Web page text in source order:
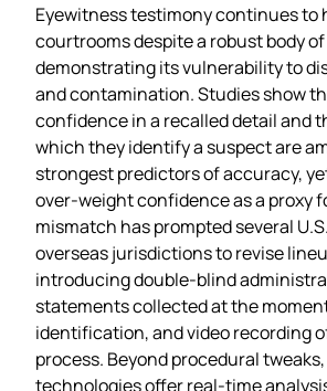
Eyewitness testimony continues to
courtrooms despite a robust body
demonstrating its vulnerability to
and contamination. Studies show
confidence in a recalled detail and
which they identify a suspect are
strongest predictors of accuracy,
over‑weight confidence as a proxy
mismatch has prompted several
overseas jurisdictions to revise
introducing double‑blind
statements collected at the
identification, and video recording
process. Beyond procedural
technologies offer real‑time